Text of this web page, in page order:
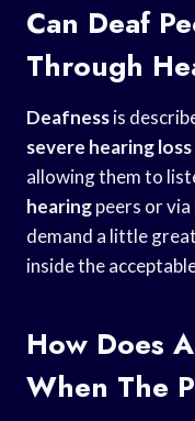
Can Deaf
Through
Deafnessis
severe hearing loss
allowing them to
hearingpeers or via
demand a little
inside the
How Does
When The